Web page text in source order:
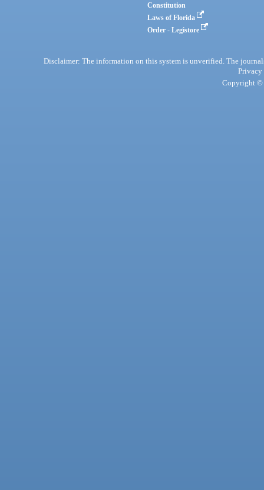
Constitution
Laws of Florida
Order - Legistore
Disclaimer: The information on this system is unverified. The
Privacy
Copyright ©